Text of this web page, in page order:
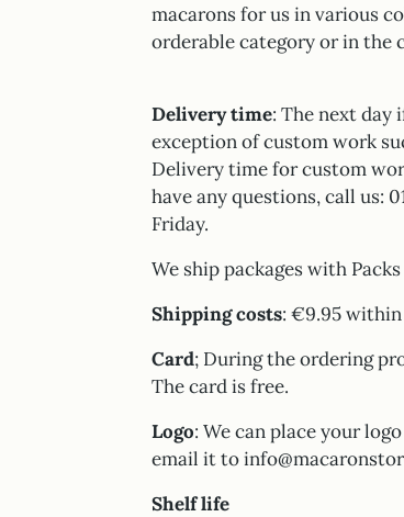
macarons for us in various
orderable category or in the
Delivery time: The next day
exception of custom work
Delivery time for custom
have any questions, call us:
Friday.
We ship packages with
Shipping costs: €9.95
Card; During the ordering
The card is free.
Logo: We can place your
email it to
Shelf life